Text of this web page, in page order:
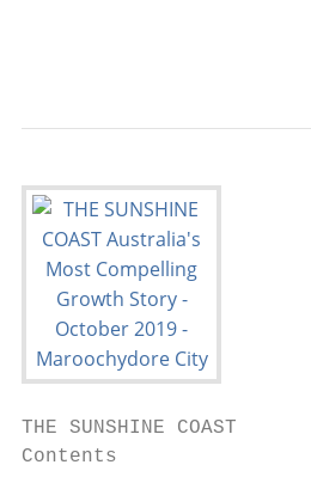
THE SUNSHINE COAST
Contents